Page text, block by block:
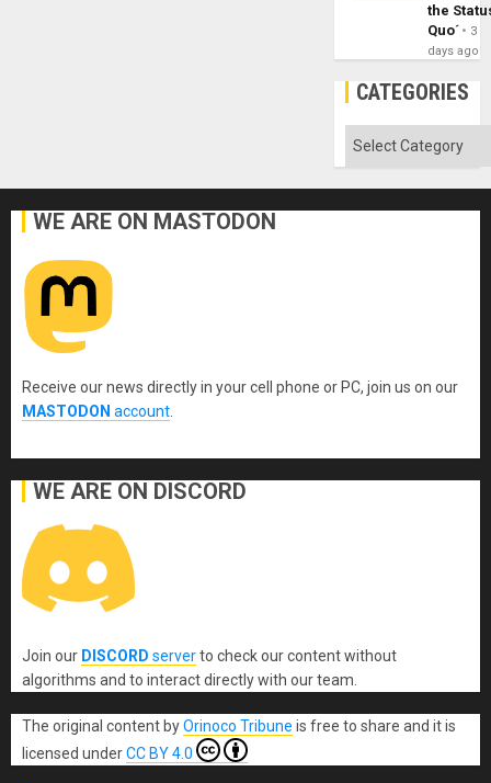
the
Quo´
3
days ago
CATEGORIES
Categories
WE ARE ON MASTODON
Receive our news directly in your cell phone or PC, join us on our
MASTODON account
WE ARE ON DISCORD
Join our DISCORD serverto check our content without
algorithms and to interact directly with our team.
The original content byOrinoco Tribune is free to share and it is
licensed underCC BY 4.0